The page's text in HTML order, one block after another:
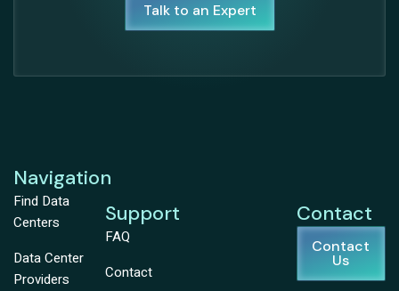
Talk to an Expert
Navigation
Find Data
Centers
Data Center
Providers
Support
FAQ
Contact
Contact
Contact
Us